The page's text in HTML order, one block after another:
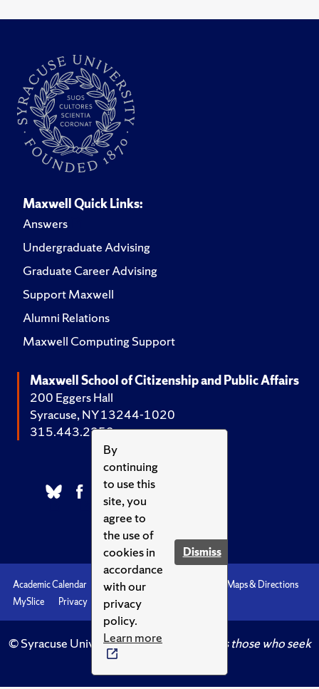
By
continuing
to use this
site, you
agree to
the use of
cookies in
accordance
with our
privacy
policy.
Learn more
Dismiss
Maxwell Quick Links:
Answers
Undergraduate Advising
Graduate Career Advising
Support Maxwell
Alumni Relations
Maxwell Computing Support
Maxwell School of Citizenship and Public Affairs
200 Eggers Hall
Syracuse, NY 13244-1020
315.443.2252
Academic Calendar Accessibility
Maps & Directions
MySlice
Privacy Syracuse U
© Syracuse University.Knowledge crowns those who seek